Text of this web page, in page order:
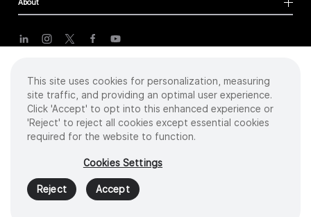
About
Privacy Policy
Terms of Use
Sitemap
2026 Intuitive Surgical Operations, Inc. All rights reserved.
Product and brand names/logos, including INTUITIVE, DA VINCI, and ION, are
trademarks or registered trademarks of Intuitive Surgical or their respective
owner.Seewww.intuitive.com/trademarks
This site uses cookies for personalization, measuring
site traffic, and providing an optimal user experience.
Click 'Accept' to opt into this enhanced experience or
'Reject' to reject all cookies except essential cookies
required for the website to function.
Cookies Settings
Reject Accept